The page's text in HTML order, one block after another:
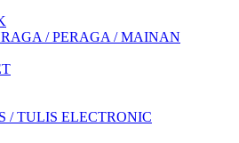
/ PERAGA / MAINAN
/ TULIS ELECTRONIC